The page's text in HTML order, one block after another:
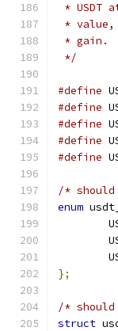
* USDT
* value,
* gain.
*/
#define
#define
#define
#define
#define
/* should
enum
};
/* should
struct